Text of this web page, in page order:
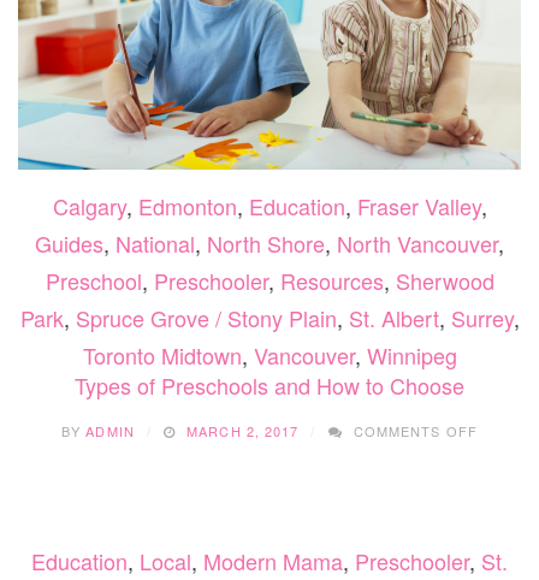
Calgary, Edmonton, Education, Fraser Valley,
Guides, National, North Shore, North Vancouver,
Preschool, Preschooler, Resources, Sherwood
Park, Spruce Grove / Stony Plain, St. Albert, Surrey,
Toronto Midtown, Vancouver, Winnipeg
Types of Preschools and How to Choose
BYADMIN MARCH 2, 2017 COMMENTS OFF
TO
Education, Local, Modern Mama, Preschooler, St.